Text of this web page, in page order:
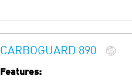
CARBOGUARD 890
Features: